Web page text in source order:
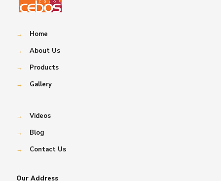
→
Home
→
About Us
→
Products
→
Gallery
→
Videos
→
Blog
→
Contact Us
Our Address